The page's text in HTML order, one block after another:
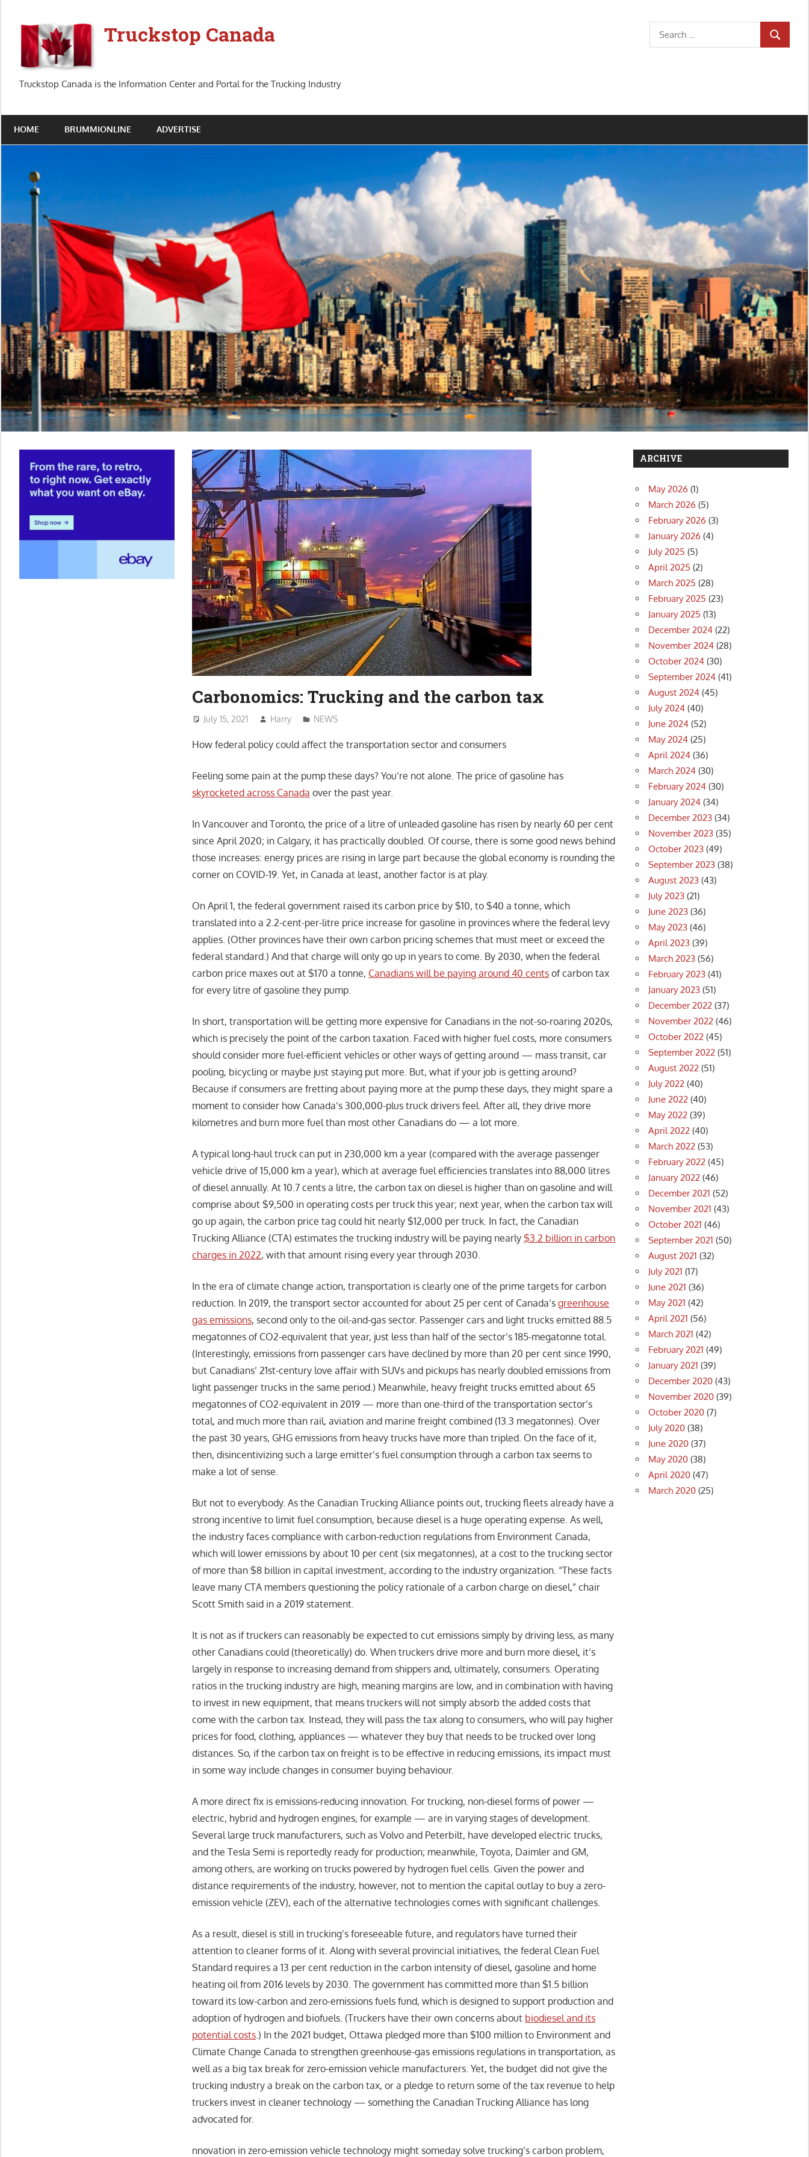
content
Truckstop Canada
Truckstop Canada is the Information Center and Portal for the Trucking Industry
Search
for:
SEARCH
HOME BRUMMIONLINE ADVERTISE
Carbonomics: Trucking and the carbon tax
July 15, 2021 Harry NEWS
How federal policy could affect the transportation sector and consumers
Feeling some pain at the pump these days? You’re not alone. The price of gasoline has
skyrocketed across Canada over the past year.
In Vancouver and Toronto, the price of a litre of unleaded gasoline has risen by nearly 60 per cent
since April 2020; in Calgary, it has practically doubled. Of course, there is some good news behind
those increases: energy prices are rising in large part because the global economy is rounding the
corner on COVID-19. Yet, in Canada at least, another factor is at play.
On April 1, the federal government raised its carbon price by $10, to $40 a tonne, which
translated into a 2.2-cent-per-litre price increase for gasoline in provinces where the federal levy
applies. (Other provinces have their own carbon pricing schemes that must meet or exceed the
federal standard.) And that charge will only go up in years to come. By 2030, when the federal
carbon price maxes out at $170 a tonne, Canadians will be paying around 40 cents of carbon tax
for every litre of gasoline they pump.
In short, transportation will be getting more expensive for Canadians in the not-so-roaring 2020s,
which is precisely the point of the carbon taxation. Faced with higher fuel costs, more consumers
should consider more fuel-efficient vehicles or other ways of getting around — mass transit, car
pooling, bicycling or maybe just staying put more. But, what if your job is getting around?
Because if consumers are fretting about paying more at the pump these days, they might spare a
moment to consider how Canada’s 300,000-plus truck drivers feel. After all, they drive more
kilometres and burn more fuel than most other Canadians do — a lot more.
A typical long-haul truck can put in 230,000 km a year (compared with the average passenger
vehicle drive of 15,000 km a year), which at average fuel efficiencies translates into 88,000 litres
of diesel annually. At 10.7 cents a litre, the carbon tax on diesel is higher than on gasoline and will
comprise about $9,500 in operating costs per truck this year; next year, when the carbon tax will
go up again, the carbon price tag could hit nearly $12,000 per truck. In fact, the Canadian
Trucking Alliance (CTA) estimates the trucking industry will be paying nearly$3.2 billion in carbon
charges in 2022, with that amount rising every year through 2030.
In the era of climate change action, transportation is clearly one of the prime targets for carbon
reduction. In 2019, the transport sector accounted for about 25 per cent of Canada’sgreenhouse
gas emissions, second only to the oil-and-gas sector. Passenger cars and light trucks emitted 88.5
megatonnes of CO2-equivalent that year, just less than half of the sector’s 185-megatonne total.
(Interestingly, emissions from passenger cars have declined by more than 20 per cent since 1990,
but Canadians’ 21st-century love affair with SUVs and pickups has nearly doubled emissions from
light passenger trucks in the same period.) Meanwhile, heavy freight trucks emitted about 65
megatonnes of CO2-equivalent in 2019 — more than one-third of the transportation sector’s
total, and much more than rail, aviation and marine freight combined (13.3 megatonnes). Over
the past 30 years, GHG emissions from heavy trucks have more than tripled. On the face of it,
then, disincentivizing such a large emitter’s fuel consumption through a carbon tax seems to
make a lot of sense.
But not to everybody. As the Canadian Trucking Alliance points out, trucking fleets already have a
strong incentive to limit fuel consumption, because diesel is a huge operating expense. As well,
the industry faces compliance with carbon-reduction regulations from Environment Canada,
which will lower emissions by about 10 per cent (six megatonnes), at a cost to the trucking sector
of more than $8 billion in capital investment, according to the industry organization. “These facts
leave many CTA members questioning the policy rationale of a carbon charge on diesel,” chair
Scott Smith said in a 2019 statement.
It is not as if truckers can reasonably be expected to cut emissions simply by driving less, as many
other Canadians could (theoretically) do. When truckers drive more and burn more diesel, it’s
largely in response to increasing demand from shippers and, ultimately, consumers. Operating
ratios in the trucking industry are high, meaning margins are low, and in combination with having
to invest in new equipment, that means truckers will not simply absorb the added costs that
come with the carbon tax. Instead, they will pass the tax along to consumers, who will pay higher
prices for food, clothing, appliances — whatever they buy that needs to be trucked over long
distances. So, if the carbon tax on freight is to be effective in reducing emissions, its impact must
in some way include changes in consumer buying behaviour.
A more direct fix is emissions-reducing innovation. For trucking, non-diesel forms of power —
electric, hybrid and hydrogen engines, for example — are in varying stages of development.
Several large truck manufacturers, such as Volvo and Peterbilt, have developed electric trucks,
and the Tesla Semi is reportedly ready for production; meanwhile, Toyota, Daimler and GM,
among others, are working on trucks powered by hydrogen fuel cells. Given the power and
distance requirements of the industry, however, not to mention the capital outlay to buy a zero-
emission vehicle (ZEV), each of the alternative technologies comes with significant challenges.
As a result, diesel is still in trucking’s foreseeable future, and regulators have turned their
attention to cleaner forms of it. Along with several provincial initiatives, the federal Clean Fuel
Standard requires a 13 per cent reduction in the carbon intensity of diesel, gasoline and home
heating oil from 2016 levels by 2030. The government has committed more than $1.5 billion
toward its low-carbon and zero-emissions fuels fund, which is designed to support production and
adoption of hydrogen and biofuels. (Truckers have their own concerns about biodiesel and its
potential costs .) In the 2021 budget, Ottawa pledged more than $100 million to Environment and
Climate Change Canada to strengthen greenhouse-gas emissions regulations in transportation, as
well as a big tax break for zero-emission vehicle manufacturers. Yet, the budget did not give the
trucking industry a break on the carbon tax, or a pledge to return some of the tax revenue to help
truckers invest in cleaner technology — something the Canadian Trucking Alliance has long
advocated for.
nnovation in zero-emission vehicle technology might someday solve trucking’s carbon problem,
ARCHIVE
May 2026 (1)
March 2026 (5)
February 2026 (3)
January 2026 (4)
July 2025 (5)
April 2025 (2)
March 2025 (28)
February 2025 (23)
January 2025 (13)
December 2024 (22)
November 2024 (28)
October 2024 (30)
September 2024 (41)
August 2024 (45)
July 2024 (40)
June 2024 (52)
May 2024 (25)
April 2024 (36)
March 2024 (30)
February 2024 (30)
January 2024 (34)
December 2023 (34)
November 2023 (35)
October 2023 (49)
September 2023 (38)
August 2023 (43)
July 2023 (21)
June 2023 (36)
May 2023 (46)
April 2023 (39)
March 2023 (56)
February 2023 (41)
January 2023 (51)
December 2022 (37)
November 2022 (46)
October 2022 (45)
September 2022 (51)
August 2022 (51)
July 2022 (40)
June 2022 (40)
May 2022 (39)
April 2022 (40)
March 2022 (53)
February 2022 (45)
January 2022 (46)
December 2021 (52)
November 2021 (43)
October 2021 (46)
September 2021 (50)
August 2021 (32)
July 2021 (17)
June 2021 (36)
May 2021 (42)
April 2021 (56)
March 2021 (42)
February 2021 (49)
January 2021 (39)
December 2020 (43)
November 2020 (39)
October 2020 (7)
July 2020 (38)
June 2020 (37)
May 2020 (38)
April 2020 (47)
March 2020 (25)